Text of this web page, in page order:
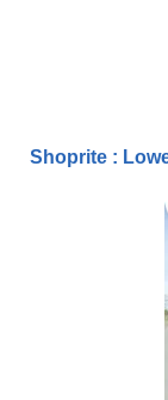
Shoprite :